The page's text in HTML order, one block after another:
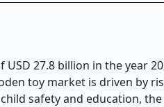
27.8 billion in the year
toy market is driven by
safety and education,